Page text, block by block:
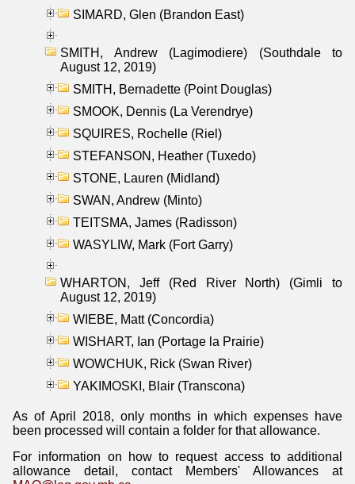
SIMARD, Glen (Brandon East)
SMITH, Andrew (Lagimodiere) (Southdale to
August 12, 2019)
SMITH, Bernadette (Point Douglas)
SMOOK, Dennis (La Verendrye)
SQUIRES, Rochelle (Riel)
STEFANSON, Heather (Tuxedo)
STONE, Lauren (Midland)
SWAN, Andrew (Minto)
TEITSMA, James (Radisson)
WASYLIW, Mark (Fort Garry)
WHARTON, Jeff (Red River North) (Gimli to
August 12, 2019)
WIEBE, Matt (Concordia)
WISHART, Ian (Portage la Prairie)
WOWCHUK, Rick (Swan River)
YAKIMOSKI, Blair (Transcona)
As of April 2018, only months in which expenses have
been processed will contain a folder for that allowance.
For information on how to request access to additional
allowance detail, contact Members' Allowances at